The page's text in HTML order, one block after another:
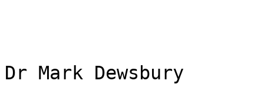
Dr Mark Dewsbury